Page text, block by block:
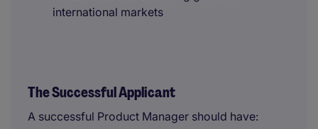
international markets
The Successful Applicant
A successful Product Manager should have: